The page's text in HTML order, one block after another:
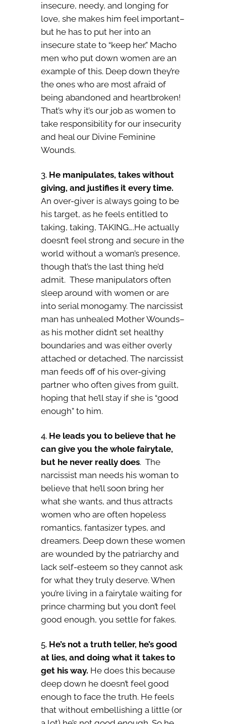
insecure, needy, and longing for
love, she makes him feel important–
but he has to put her into an
insecure state to “keep her.” Macho
men who put down women are an
example of this. Deep down they’re
the ones who are most afraid of
being abandoned and heartbroken!
That’s why it’s our job as women to
take responsibility for our insecurity
and heal our Divine Feminine
Wounds.
He manipulates, takes without
giving, and justifies it every time.
An over-giver is always going to be
his target, as he feels entitled to
taking, taking, TAKING….He actually
doesn’t feel strong and secure in the
world without a woman’s presence,
though that’s the last thing he’d
admit. These manipulators often
sleep around with women or are
into serial monogamy. The narcissist
man has unhealed Mother Wounds–
as his mother didn’t set healthy
boundaries and was either overly
attached or detached. The narcissist
man feeds off of his over-giving
partner who often gives from guilt,
hoping that he’ll stay if she is “good
enough” to him.
He leads you to believe that he
can give you the whole fairytale,
but he never really does. The
narcissist man needs his woman to
believe that he’ll soon bring her
what she wants, and thus attracts
women who are often hopeless
romantics, fantasizer types, and
dreamers. Deep down these women
are wounded by the patriarchy and
lack self-esteem so they cannot ask
for what they truly deserve. When
you’re living in a fairytale waiting for
prince charming but you don’t feel
good enough, you settle for fakes.
He’s not a truth teller, he’s good
at lies, and doing what it takes to
get his way. He does this because
deep down he doesn’t feel good
enough to face the truth. He feels
that without embellishing a little (or